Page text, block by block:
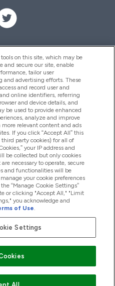
on this site, which may be
and secure our site, enable
tailor user
and advertising efforts. These
and record user and
online identifiers, referring
and device details, and
be used to provide enhanced
analyze and improve
relevant content and ads
If you click “Accept All” this
party cookies) for all of
your IP address and
be collected but only cookies
necessary to operate, secure
and functionalities will be
your cookie preferences
“Manage Cookie Settings”
or clicking "Accept All," "Limit
you acknowledge and
of Use.
Settings